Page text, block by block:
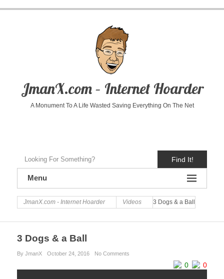
JmanX.com – Internet Hoarder
A Monument To A Life Wasted Saving Everything On The Net
Find It!
Menu
JmanX.com - Internet Hoarder Videos 3 Dogs & a Ball
3 Dogs & a Ball
By JmanX October 24, 2016 No Comments
0 0